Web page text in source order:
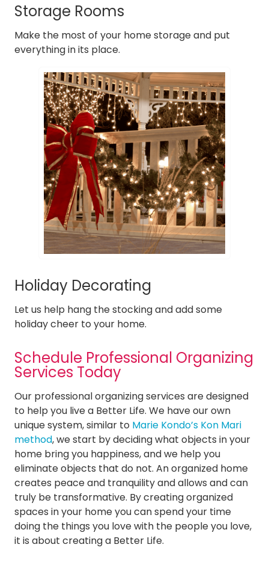
Storage Rooms
Make the most of your home storage and put
everything in its place.
Holiday Decorating
Let us help hang the stocking and add some
holiday cheer to your home.
Schedule Professional Organizing
Services Today
Our professional organizing services are designed
to help you live a Better Life. We have our own
unique system, similar to Marie Kondo’s Kon Mari
method, we start by deciding what objects in your
home bring you happiness, and we help you
eliminate objects that do not. An organized home
creates peace and tranquility and allows and can
truly be transformative. By creating organized
spaces in your home you can spend your time
doing the things you love with the people you love,
it is about creating a Better Life.